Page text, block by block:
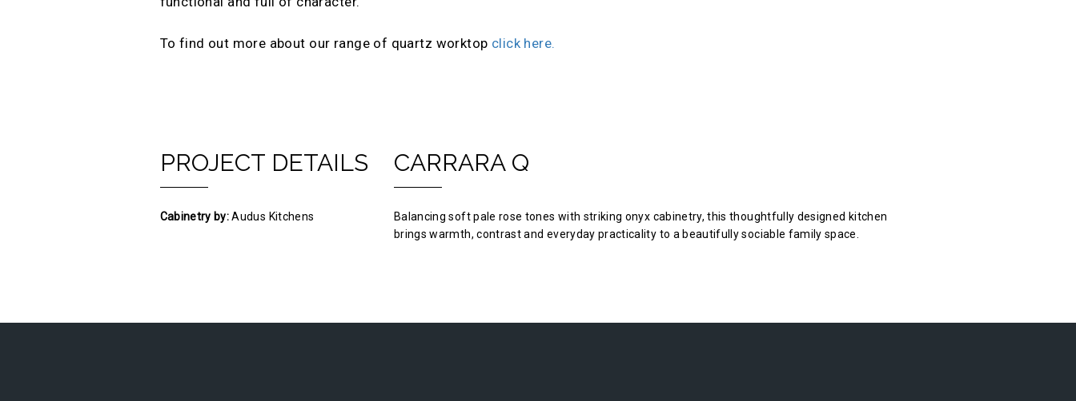
To find out more about our range of quartz worktop click here.
PROJECT DETAILS
Cabinetry by:Audus Kitchens
CARRARA Q
Balancing soft pale rose tones with striking onyx cabinetry, this thoughtfully designed kitchen
brings warmth, contrast and everyday practicality to a beautifully sociable family space.